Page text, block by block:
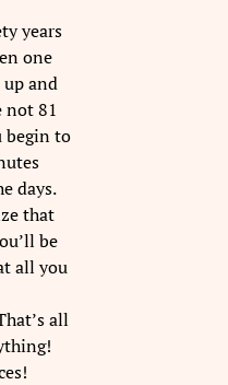
years
one
up and
not 81
begin to
days.
that
be
all you
all